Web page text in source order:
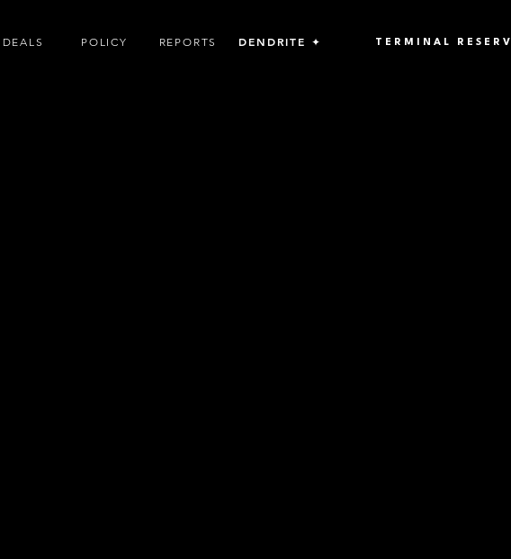
DEALS POLICY REPORTS DENDRITE ✦ TERMINAL